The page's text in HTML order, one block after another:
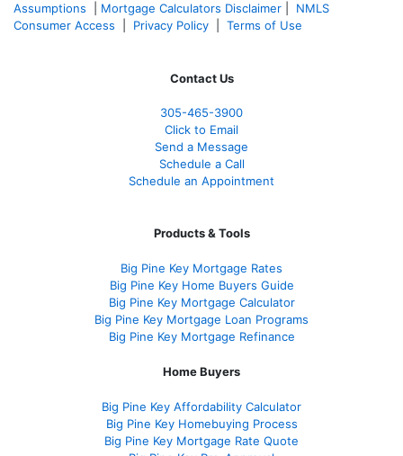
Assumptions
Mortgage Calculators Disclaimer
NMLS
Consumer Access
Privacy Policy Terms of Use
Contact Us
305-465-3900
Click to Email
Send a Message
Schedule a Call
Schedule an Appointment
Products & Tools
Big Pine Key Mortgage Rates
Big Pine Key Home Buyers Guide
Big Pine Key Mortgage Calculator
Big Pine Key Mortgage Loan Programs
Big Pine Key Mortgage Refinance
Home Buyers
Big Pine Key Affordability Calculator
Big Pine Key Homebuying Process
Big Pine Key Mortgage Rate Quote